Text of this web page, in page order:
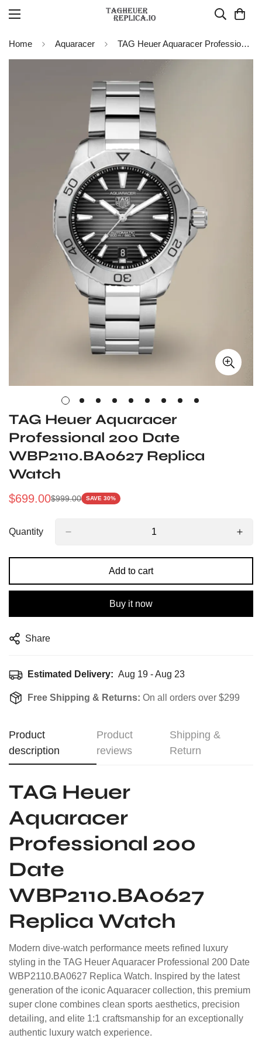
Home Aquaracer TAG Heuer Aquaracer Professional 200 Date WBP2110.BA0627 Replica Watch
TAG Heuer Aquaracer
Professional 200 Date
WBP2110.BA0627 Replica
Watch
Sale
$699.00
Regular
$999.00 SAVE 30%
Quantity
Add to cart
Buy it now
Share
Estimated Delivery: Aug 19 - Aug 23
Free Shipping & Returns: On all orders over $299
Product
description
Product
reviews
Shipping &
Return
TAG Heuer
Aquaracer
Professional 200
Date
WBP2110.BA0627
Replica Watch
Modern dive-watch performance meets refined luxury
styling in the TAG Heuer Aquaracer Professional 200 Date
WBP2110.BA0627 Replica Watch. Inspired by the latest
generation of the iconic Aquaracer collection, this premium
super clone combines clean sports aesthetics, precision
detailing, and elite 1:1 craftsmanship for an exceptionally
authentic luxury watch experience.